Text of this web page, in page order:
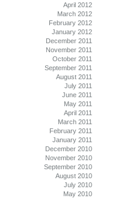
April 2012
March 2012
February 2012
January 2012
December 2011
November 2011
October 2011
September 2011
August 2011
July 2011
June 2011
May 2011
April 2011
March 2011
February 2011
January 2011
December 2010
November 2010
September 2010
August 2010
July 2010
May 2010